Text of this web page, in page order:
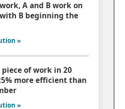
A and B work on
B beginning the
»
piece of work in 20
more efficient than
»